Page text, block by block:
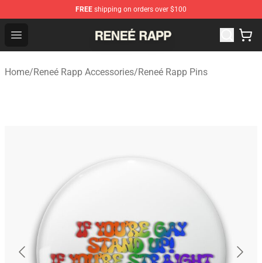
FREE shipping on orders over $100
Open menu
Reneé Rapp Shop - Official Reneé Rapp Merchandise
Home/Reneé Rapp Accessories/Reneé Rapp Pins